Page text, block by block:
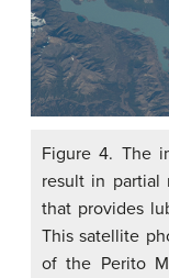
Figure 4. The
result in partial
that provides
This satellite
of the Perito